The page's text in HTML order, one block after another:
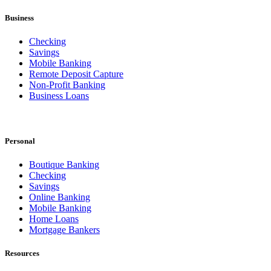
Business
Checking
Savings
Mobile Banking
Remote Deposit Capture
Non-Profit Banking
Business Loans
Personal
Boutique Banking
Checking
Savings
Online Banking
Mobile Banking
Home Loans
Mortgage Bankers
Resources